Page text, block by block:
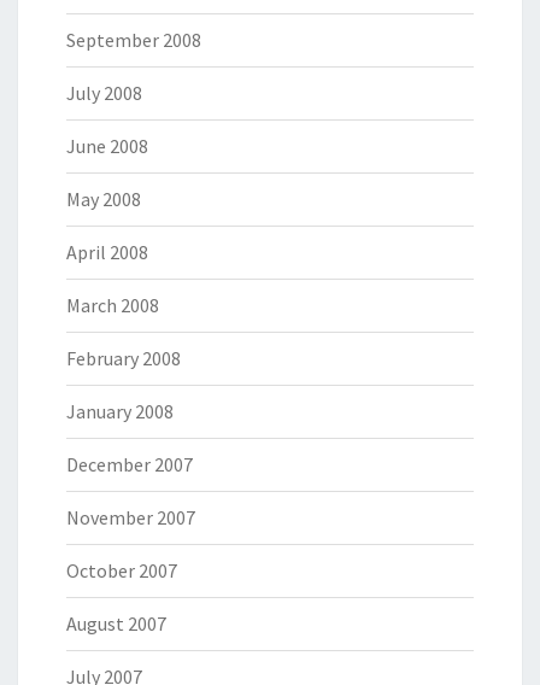
September 2008
July 2008
June 2008
May 2008
April 2008
March 2008
February 2008
January 2008
December 2007
November 2007
October 2007
August 2007
July 2007